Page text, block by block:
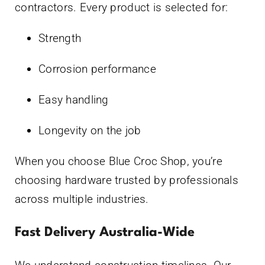
contractors. Every product is selected for:
Strength
Corrosion performance
Easy handling
Longevity on the job
When you choose Blue Croc Shop, you’re
choosing hardware trusted by professionals
across multiple industries.
Fast Delivery Australia-Wide